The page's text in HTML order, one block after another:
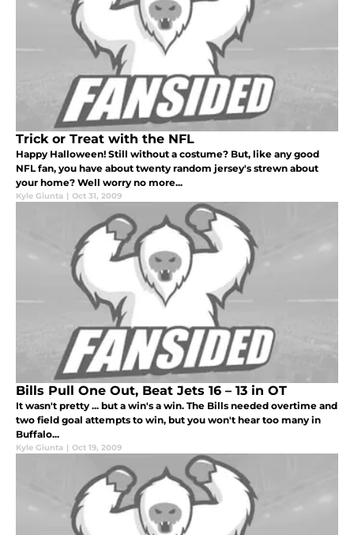
Trick or Treat with the NFL
Happy Halloween! Still without a costume? But, like any good
NFL fan, you have about twenty random jersey's strewn about
your home? Well worry no more...
Kyle Giunta | Oct 31, 2009
Bills Pull One Out, Beat Jets 16 – 13 in OT
It wasn't pretty ... but a win's a win. The Bills needed overtime and
two field goal attempts to win, but you won't hear too many in
Buffalo...
Kyle Giunta | Oct 19, 2009